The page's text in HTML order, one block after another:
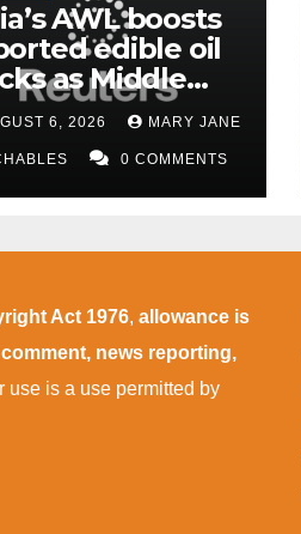
AWL boosts
edible oil
as Middle
supply
persist
6, 2026 MARY JANE
0 COMMENTS
Act 1976, allowance is
news reporting,
use is a use permitted by